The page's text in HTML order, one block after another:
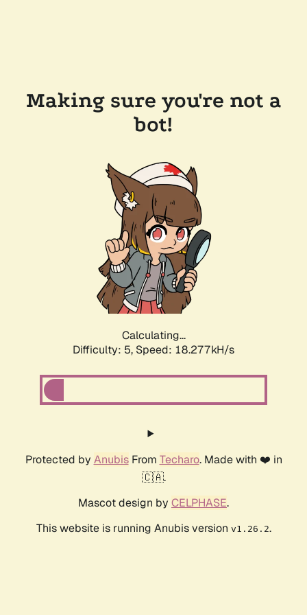
Making sure you're not a
bot!
Calculating...
Difficulty: 5, Speed: 18.277kH/s
Protected by AnubisFrom Techaro. Made with ❤️ in
🇨🇦.
Mascot design by CELPHASE.
This website is running Anubis version v1.26.2.